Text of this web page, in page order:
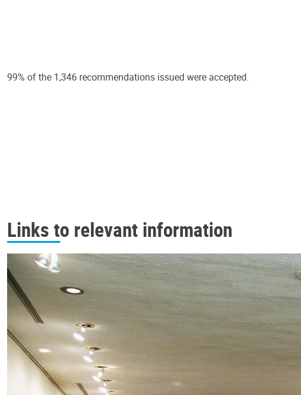
99% of the 1,346 recommendations issued were accepted.
Links to relevant information